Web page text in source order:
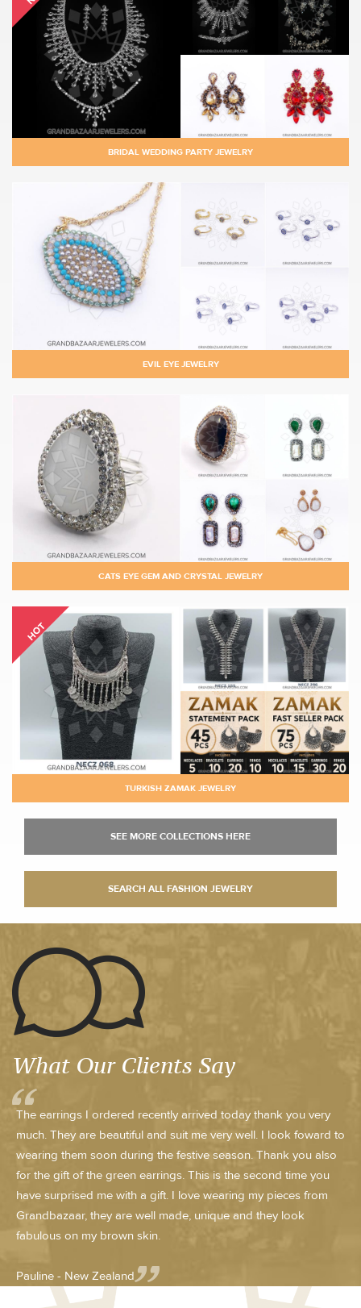
BRIDAL WEDDING PARTY JEWELRY
EVIL EYE JEWELRY
CATS EYE GEM AND CRYSTAL JEWELRY
HOT
TURKISH ZAMAK JEWELRY
What Our Clients Say
The earrings I ordered recently arrived today thank you very
much. They are beautiful and suit me very well. I look foward to
wearing them soon during the festive season. Thank you also
for the gift of the green earrings. This is the second time you
have surprised me with a gift. I love wearing my pieces from
Grandbazaar, they are well made, unique and they look
fabulous on my brown skin.
Pauline - New Zealand